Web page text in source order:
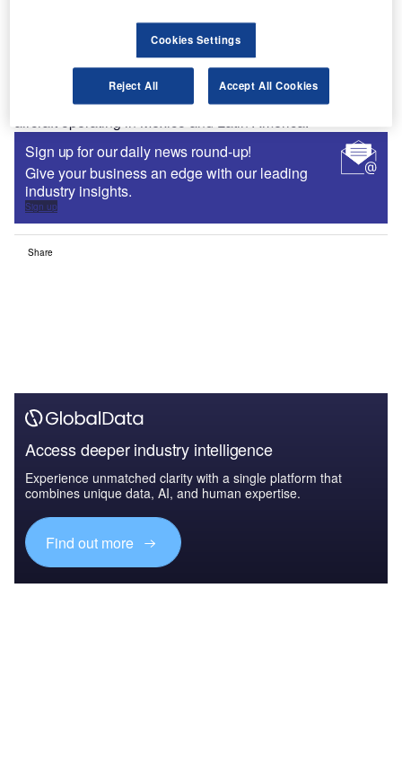
Bombardier’s signature series features new design
elements, increased functionality and a large cabin in the
mid-size jet category.
The new Learjet 60 XR joins the growing fleet of Learjet
aircraft operating in Mexico and Latin America.
Sign up for our daily news round-up!
Give your business an edge with our leading
industry insights.
Sign up
Share
Access deeper industry intelligence
Experience unmatched clarity with a single platform that
combines unique data, AI, and human expertise.
Find out more
Cookies Settings
Reject All Accept All Cookies